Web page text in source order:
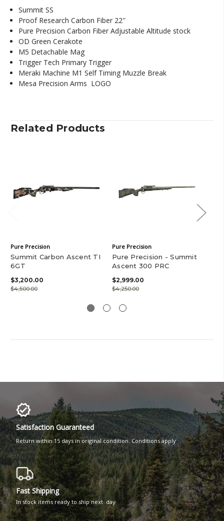
Summit SS
Proof Research Carbon Fiber 22″
Pure Precision Carbon Fiber Adjustable Altitude stock
OD Green Cerakote
M5 Detachable Mag
Trigger Tech Primary Trigger
Meraki Machine M1 Self Timing Muzzle Break
Mesa Precision Arms LOGO
Related Products
Pure Precision
Summit Carbon Ascent TI
6GT
$3,200.00
$4,500.00
Pure Precision
Pure Precision - Summit
Ascent 300 PRC
$2,999.00
$4,250.00
Satisfaction Guaranteed
Return within 15 days in original condition. Conditions apply
Fast Shipping
In stock items ready to ship next day